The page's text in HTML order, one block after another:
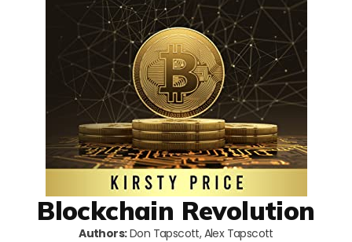
Blockchain Revolution
Authors:Don Tapscott, Alex Tapscott